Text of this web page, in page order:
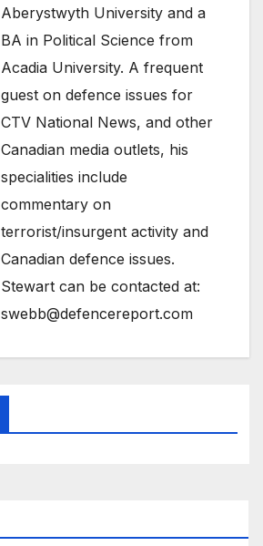
Aberystwyth University and a
BA in Political Science from
Acadia University. A frequent
guest on defence issues for
CTV National News, and other
Canadian media outlets, his
specialities include
commentary on
terrorist/insurgent activity and
Canadian defence issues.
Stewart can be contacted at:
swebb@defencereport.com